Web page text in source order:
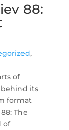
88:
,
of
its
format
The
of